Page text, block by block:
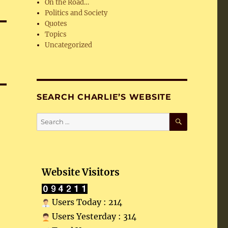
On the Road…
Politics and Society
Quotes
Topics
Uncategorized
SEARCH CHARLIE’S WEBSITE
Search
for:
SEARCH
Website Visitors
Users Today : 214
Users Yesterday : 314